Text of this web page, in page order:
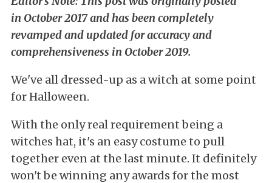
in October 2017 and has been completely
revamped and updated for accuracy and
comprehensiveness in October 2019.
We've all dressed-up as a witch at some point
for Halloween.
With the only real requirement being a
witches hat, it's an easy costume to pull
together even at the last minute. It definitely
won't be winning any awards for the most